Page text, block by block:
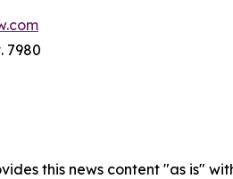
7980
this news content "as is"